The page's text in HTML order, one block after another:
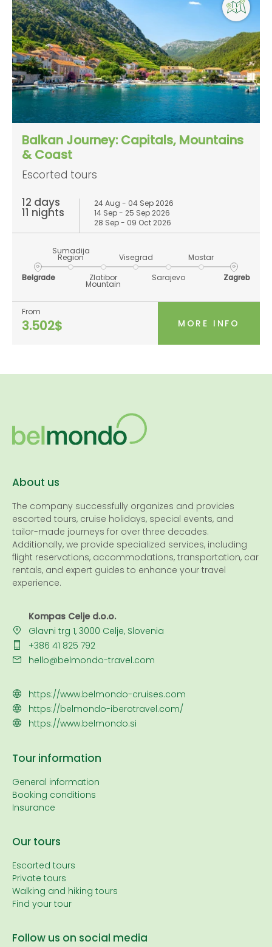
Balkan Journey: Capitals, Mountains
& Coast
Escorted tours
12 days
11 nights
24 Aug - 04 Sep 2026
14 Sep - 25 Sep 2026
28 Sep - 09 Oct 2026
Belgrade
Sumadija
Region
Zlatibor
Mountain
Visegrad
Sarajevo
Mostar
Zagreb
From
3.502$ MORE INFO
About us
The company successfully organizes and provides
escorted tours, cruise holidays, special events, and
tailor-made journeys for over three decades.
Additionally, we provide specialized services, including
flight reservations, accommodations, transportation, car
rentals, and expert guides to enhance your travel
experience.
Kompas Celje d.o.o.
Glavni trg 1, 3000 Celje, Slovenia
+386 41 825 792
hello@belmondo-travel.com
https://www.belmondo-cruises.com
https://belmondo-iberotravel.com/
https://www.belmondo.si
Tour information
General information
Booking conditions
Insurance
Our tours
Escorted tours
Private tours
Walking and hiking tours
Find your tour
Follow us on social media